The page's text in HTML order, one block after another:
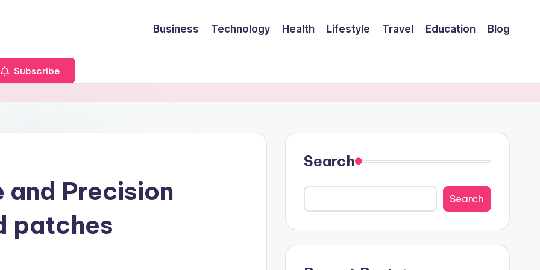
Business Technology Health Lifestyle Travel Education Blog
Subscribe
and Precision
patches
Search
Search